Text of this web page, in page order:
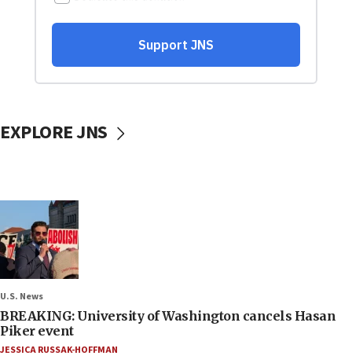
EXPLORE JNS
U.S. News
BREAKING: University of Washington cancels Hasan
Piker event
JESSICA RUSSAK-HOFFMAN